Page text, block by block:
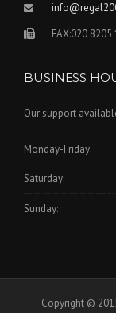
FAX:020 8205
BUSINESS
Our support
Monday-Friday:
Saturday:
Sunday:
Copyright ©